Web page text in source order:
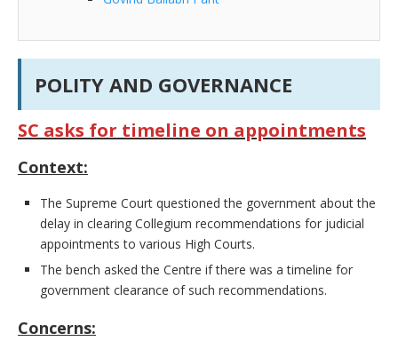
POLITY AND GOVERNANCE
SC asks for timeline on appointments
Context:
The Supreme Court questioned the government about the
delay in clearing Collegium recommendations for judicial
appointments to various High Courts.
The bench asked the Centre if there was a timeline for
government clearance of such recommendations.
Concerns: